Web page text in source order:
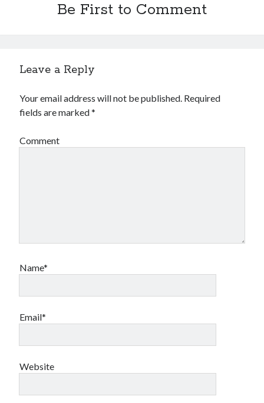
Pets & AnimalsBe First to Comment
Leave a Reply
Your email address will not be published. Required
fields are marked*
Comment
Name*
Email*
Website